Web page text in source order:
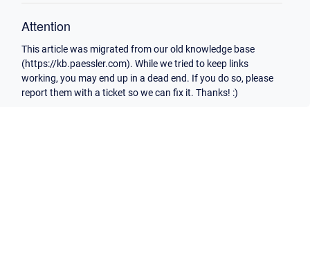
Attention
This article was migrated from our old knowledge base
(https://kb.paessler.com). While we tried to keep links
working, you may end up in a dead end. If you do so, please
report them with a ticket so we can fix it. Thanks! :)